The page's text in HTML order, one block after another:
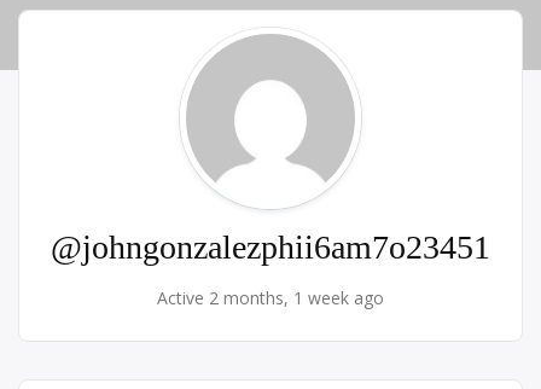
@johngonzalezphii6am7o23451
Active 2 months, 1 week ago